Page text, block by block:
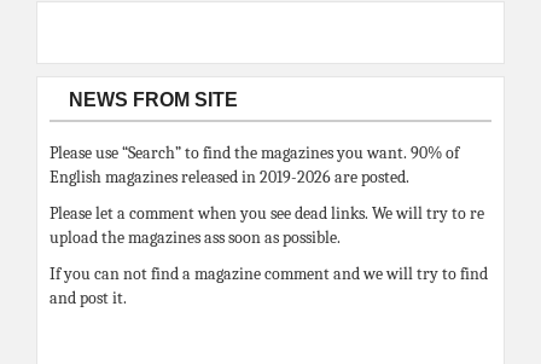
NEWS FROM SITE
Please use “Search” to find the magazines you want. 90% of
English magazines released in 2019-2026 are posted.
Please let a comment when you see dead links. We will try to re
upload the magazines ass soon as possible.
If you can not find a magazine comment and we will try to find
and post it.